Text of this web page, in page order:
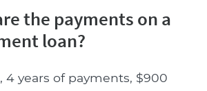
the payments on a
loan?
4 years of payments, $900